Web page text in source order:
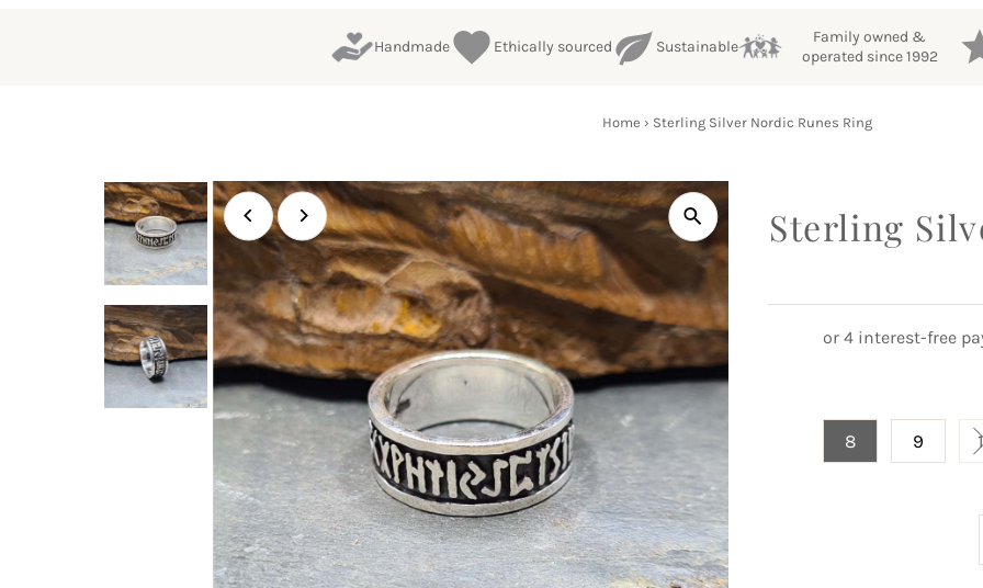
Handmade Ethically sourced Sustainable
Family owned &
operated since 1992
Home › Sterling Silver Nordic Runes Ring
Sterling
8
9